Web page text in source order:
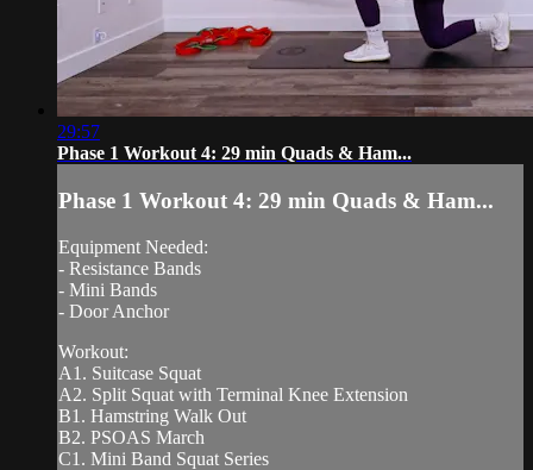
29:57
Phase 1 Workout 4: 29 min Quads & Ham...
Phase 1 Workout 4: 29 min Quads & Ham...
Equipment Needed:
- Resistance Bands
- Mini Bands
- Door Anchor
Workout:
A1. Suitcase Squat
A2. Split Squat with Terminal Knee Extension
B1. Hamstring Walk Out
B2. PSOAS March
C1. Mini Band Squat Series